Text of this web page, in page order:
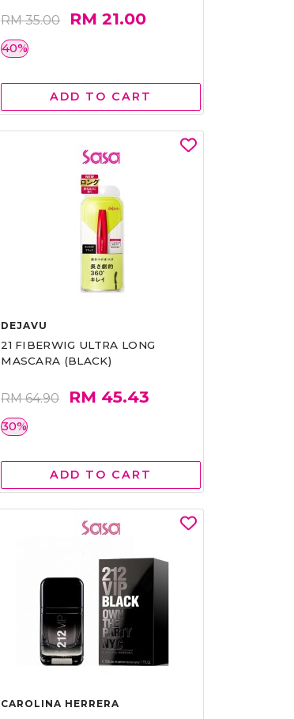
RM 35.00 RM 21.00
40%
ADD TO CART
DEJAVU
21 FIBERWIG ULTRA LONG
MASCARA (BLACK)
RM 64.90 RM 45.43
30%
ADD TO CART
CAROLINA HERRERA